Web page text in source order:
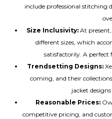
include professional stitching
Size Inclusivity:At
different sizes, which
satisfactorily. A perfect
Trendsetting Designs:
coming, and their
jacket
Reasonable Prices:
competitive pricing, and